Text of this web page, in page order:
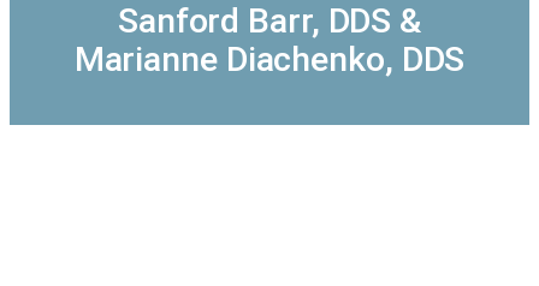
Sanford Barr, DDS &
Marianne Diachenko, DDS